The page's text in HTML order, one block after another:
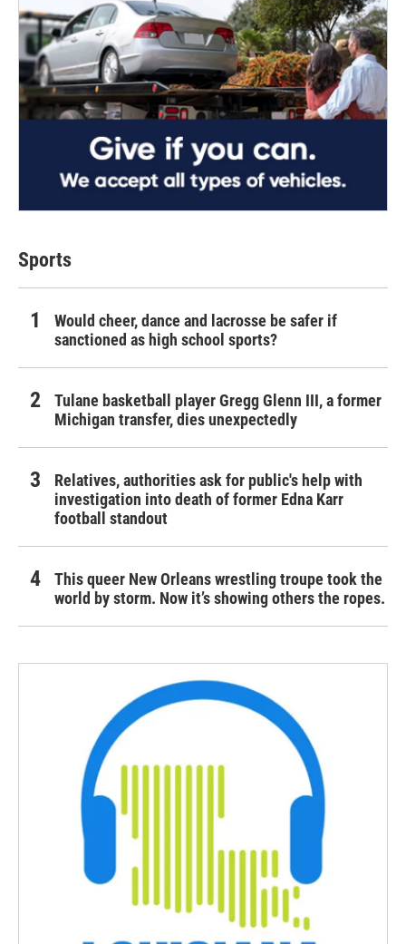
Sports
Would cheer, dance and lacrosse be safer if
sanctioned as high school sports?
Tulane basketball player Gregg Glenn III, a former
Michigan transfer, dies unexpectedly
Relatives, authorities ask for public's help with
investigation into death of former Edna Karr
football standout
This queer New Orleans wrestling troupe took the
world by storm. Now it’s showing others the ropes.